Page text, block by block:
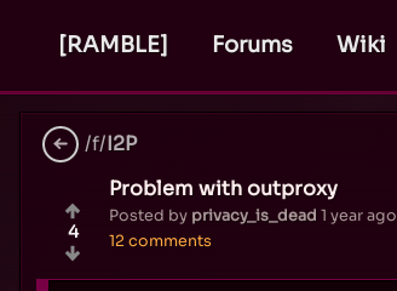
[RAMBLE] Forums Wiki
/f/I2P
Problem with outproxy
Posted by privacy_is_dead 1 year ago
12 comments
4